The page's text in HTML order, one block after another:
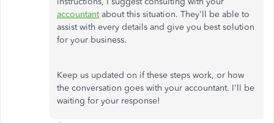
accountantabout this situation. They'll be able to
assist with every details and give you best solution
for your business.
Keep us updated on if these steps work, or how
the conversation goes with your accountant. I'll be
waiting for your response!